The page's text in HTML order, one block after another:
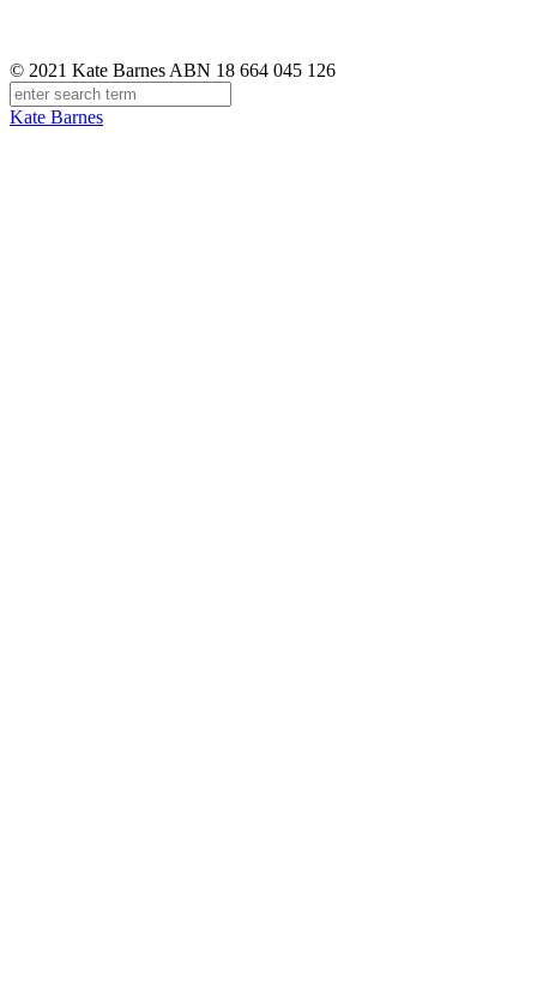
© 2021 Kate Barnes ABN 18 664 045 126
Kate Barnes